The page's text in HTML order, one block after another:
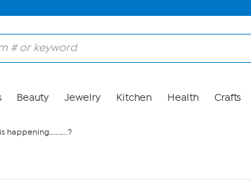
Beauty Jewelry Kitchen Health Crafts
happening………..?